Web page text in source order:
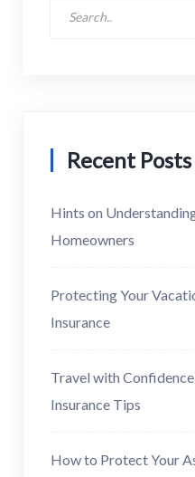
Recent Posts
Hints on
Homeowners
Protecting Your
Insurance
Travel with
Insurance Tips
How to Protect Your